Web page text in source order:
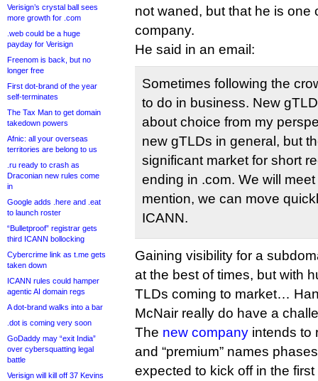
Verisign’s crystal ball sees
more growth for .com
.web could be a huge
payday for Verisign
Freenom is back, but no
longer free
First dot-brand of the year
self-terminates
The Tax Man to get domain
takedown powers
Afnic: all your overseas
territories are belong to us
.ru ready to crash as
Draconian new rules come
in
Google adds .here and .eat
to launch roster
“Bulletproof” registrar gets
third ICANN bollocking
Cybercrime link as t.me gets
taken down
ICANN rules could hamper
agentic AI domain regs
A dot-brand walks into a bar
.dot is coming very soon
GoDaddy may “exit India”
over cybersquatting legal
battle
Verisign will kill off 37 Kevins
not waned, but that he is one
company.
He said in an email:
Sometimes following the
to do in business. New
about choice from my
new gTLDs in general, but
significant market for short
ending in .com. We will
mention, we can move
ICANN.
Gaining visibility for a
at the best of times, but with
TLDs coming to market…
McNair really do have a
The new company intends to
and “premium” names
expected to kick off in the